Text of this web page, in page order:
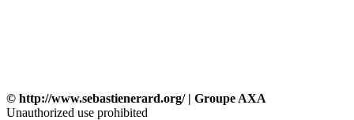
© http://www.sebastienerard.org/ | Groupe AXA
Unauthorized use prohibited